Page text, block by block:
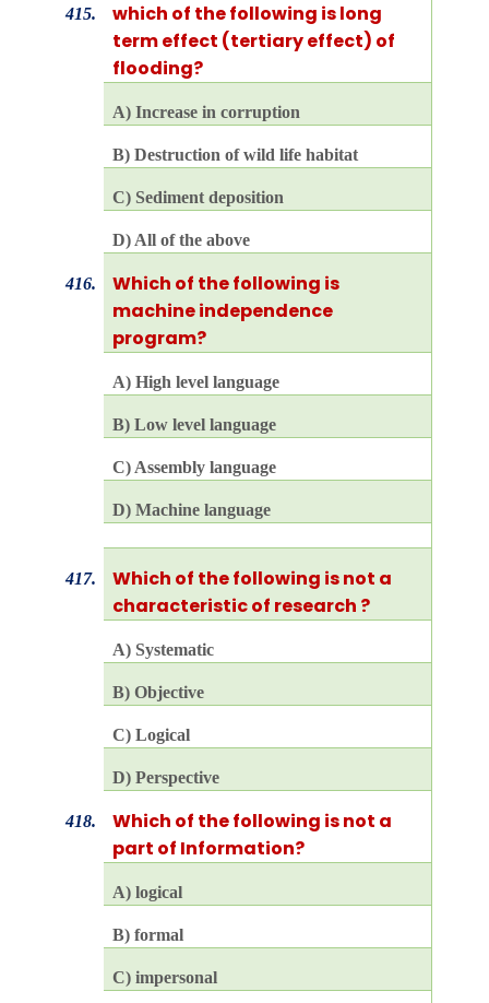
415.
which of the following is long
term effect (tertiary effect) of
flooding?
A) Increase in corruption
B) Destruction of wild life habitat
C) Sediment deposition
D) All of the above
416.
Which of the following is
machine independence
program?
A) High level language
B) Low level language
C) Assembly language
D) Machine language
417.
Which of the following is not a
characteristic of research ?
A) Systematic
B) Objective
C) Logical
D) Perspective
418.
Which of the following is not a
part of Information?
A) logical
B) formal
C) impersonal